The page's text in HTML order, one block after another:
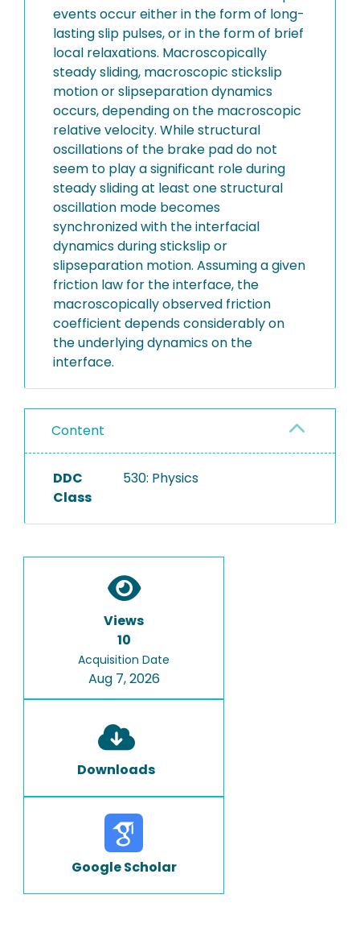
events occur either in the form of long-
lasting slip pulses, or in the form of brief
local relaxations. Macroscopically
steady sliding, macroscopic stickslip
motion or slipseparation dynamics
occurs, depending on the macroscopic
relative velocity. While structural
oscillations of the brake pad do not
seem to play a significant role during
steady sliding at least one structural
oscillation mode becomes
synchronized with the interfacial
dynamics during stickslip or
slipseparation motion. Assuming a given
friction law for the interface, the
macroscopically observed friction
coefficient depends considerably on
the underlying dynamics on the
interface.
Content
DDC
Class
530: Physics
Views
10
Acquisition Date
Aug 7, 2026
Downloads
Google Scholar